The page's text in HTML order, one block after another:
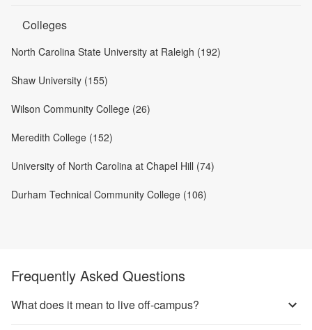
Colleges
North Carolina State University at Raleigh (192)
Shaw University (155)
Wilson Community College (26)
Meredith College (152)
University of North Carolina at Chapel Hill (74)
Durham Technical Community College (106)
Frequently Asked Questions
What does it mean to live off-campus?